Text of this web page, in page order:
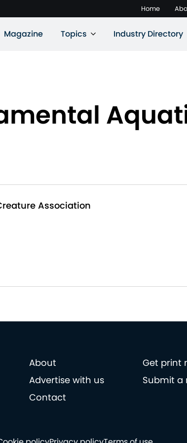
Home
Magazine Topics Industry Directory
Association
About
Get print
Advertise with us
Submit a
Contact